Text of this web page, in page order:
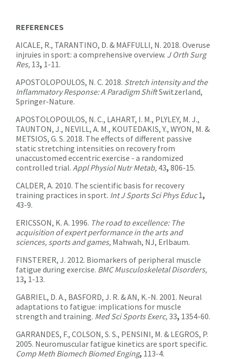
REFERENCES
AICALE, R., TARANTINO, D. & MAFFULLI, N. 2018. Overuse
injruies in sport: a comprehensive overview. J Orth Surg
Res, 13, 1-11.
APOSTOLOPOULOS, N. C. 2018. Stretch intensity and the
Inflammatory Response: A Paradigm ShiftSwitzerland,
Springer-Nature.
APOSTOLOPOULOS, N. C., LAHART, I. M., PLYLEY, M. J.,
TAUNTON, J., NEVILL, A. M., KOUTEDAKIS, Y., WYON, M. &
METSIOS, G. S. 2018. The effects of different passive
static stretching intensities on recovery from
unaccustomed eccentric exercise - a randomized
controlled trial. Appl Physiol Nutr Metab, 43, 806-15.
CALDER, A. 2010. The scientific basis for recovery
training practices in sport. Int J Sports Sci Phys Educ1,
43-9.
ERICSSON, K. A. 1996. The road to excellence: The
acquisition of expert performance in the arts and
sciences, sports and games, Mahwah, NJ, Erlbaum.
FINSTERER, J. 2012. Biomarkers of peripheral muscle
fatigue during exercise. BMC Musculoskeletal Disorders,
13, 1-13.
GABRIEL, D. A., BASFORD, J. R. & AN, K.-N. 2001. Neural
adaptations to fatigue: implications for muscle
strength and training. Med Sci Sports Exerc, 33, 1354-60.
GARRANDES, F., COLSON, S. S., PENSINI, M. & LEGROS, P.
2005. Neuromuscular fatigue kinetics are sport specific.
Comp Meth Biomech Biomed Enging, 113-4.